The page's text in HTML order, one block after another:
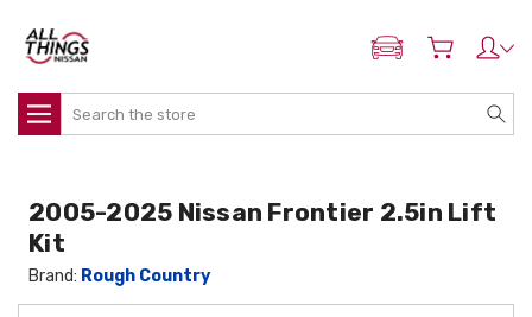
ADD MY NISSAN
Search
2005-2025 Nissan Frontier 2.5in Lift
Kit
Brand: Rough Country